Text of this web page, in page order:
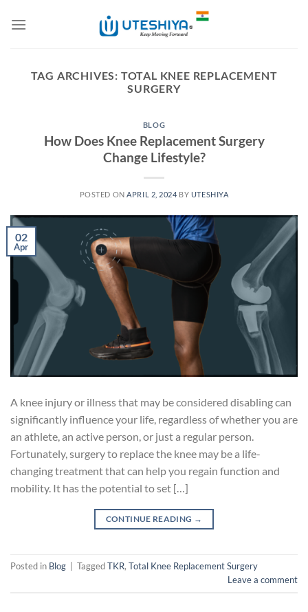
TAG ARCHIVES: TOTAL KNEE REPLACEMENT
SURGERY
BLOG
How Does Knee Replacement Surgery
Change Lifestyle?
POSTED ON APRIL 2, 2024 BY UTESHIYA
02
Apr
A knee injury or illness that may be considered disabling can
significantly influence your life, regardless of whether you are
an athlete, an active person, or just a regular person.
Fortunately, surgery to replace the knee may be a life-
changing treatment that can help you regain function and
mobility. It has the potential to set […]
CONTINUE READING →
Posted in Blog TaggedTKR, Total Knee Replacement Surgery
Leave a comment